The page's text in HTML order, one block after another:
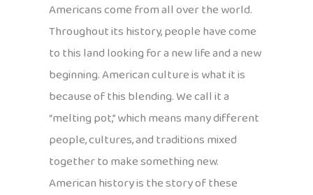
Americans come from all over the world.
Throughout its history, people have come
to this land looking for a new life and a new
beginning. American culture is what it is
because of this blending. We call it a
“melting pot,” which means many different
people, cultures, and traditions mixed
together to make something new.
American history is the story of these